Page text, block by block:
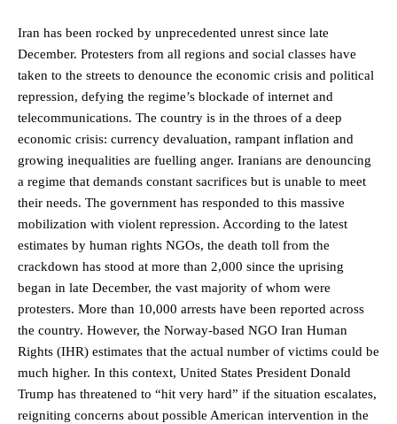
Iran has been rocked by unprecedented unrest since late
December. Protesters from all regions and social classes have
taken to the streets to denounce the economic crisis and political
repression, defying the regime’s blockade of internet and
telecommunications. The country is in the throes of a deep
economic crisis: currency devaluation, rampant inflation and
growing inequalities are fuelling anger. Iranians are denouncing
a regime that demands constant sacrifices but is unable to meet
their needs. The government has responded to this massive
mobilization with violent repression. According to the latest
estimates by human rights NGOs, the death toll from the
crackdown has stood at more than 2,000 since the uprising
began in late December, the vast majority of whom were
protesters. More than 10,000 arrests have been reported across
the country. However, the Norway-based NGO Iran Human
Rights (IHR) estimates that the actual number of victims could be
much higher. In this context, United States President Donald
Trump has threatened to “hit very hard” if the situation escalates,
reigniting concerns about possible American intervention in the